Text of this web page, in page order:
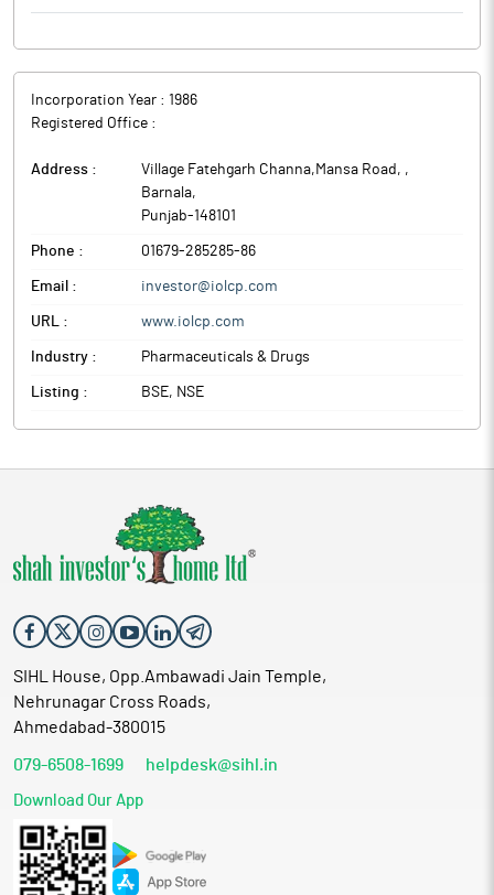
Incorporation Year : 1986
Registered Office :
Address : Village Fatehgarh Channa,Mansa Road, ,
Barnala,
Punjab-148101
Phone : 01679-285285-86
Email : investor@iolcp.com
URL : www.iolcp.com
Industry : Pharmaceuticals & Drugs
Listing : BSE, NSE
SIHL House, Opp.Ambawadi Jain Temple,
Nehrunagar Cross Roads,
Ahmedabad-380015
079-6508-1699 helpdesk@sihl.in
Download Our App